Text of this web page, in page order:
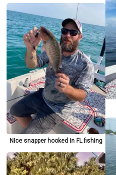
NIce snapper hooked in FL fishing